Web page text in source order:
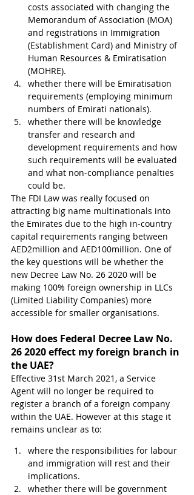
costs associated with changing the
Memorandum of Association (MOA)
and registrations in Immigration
(Establishment Card) and Ministry of
Human Resources & Emiratisation
(MOHRE).
whether there will be Emiratisation
requirements (employing minimum
numbers of Emirati nationals).
whether there will be knowledge
transfer and research and
development requirements and how
such requirements will be evaluated
and what non-compliance penalties
could be.
The FDI Law was really focused on
attracting big name multinationals into
the Emirates due to the high in-country
capital requirements ranging between
AED2million and AED100million. One of
the key questions will be whether the
new Decree Law No. 26 2020 will be
making 100% foreign ownership in LLCs
(Limited Liability Companies) more
accessible for smaller organisations.
How does Federal Decree Law No.
26 2020 effect my foreign branch in
the UAE?
Effective 31st March 2021, a Service
Agent will no longer be required to
register a branch of a foreign company
within the UAE. However at this stage it
remains unclear as to:
where the responsibilities for labour
and immigration will rest and their
implications.
whether there will be government